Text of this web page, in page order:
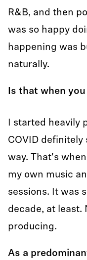
R&B, and then
was so happy
happening was
naturally.
Is that when
I started heavily
COVID definitely
way. That's
my own music
sessions. It was
decade, at least.
producing.
As a